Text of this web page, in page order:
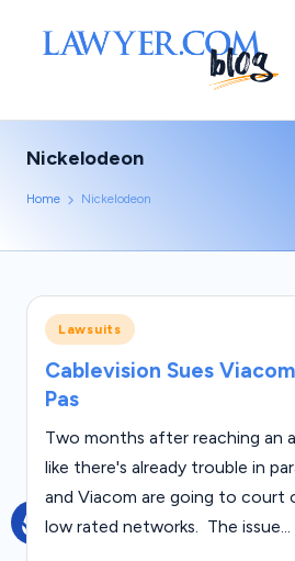
a
w
r.
c
o
m
L
e
g
Nickelodeon
Home Nickelodeon
Posted
in
Lawsuits
Cablevision Sues
Pas
Two months after reaching an
like there's already trouble in
and Viacom are going to court
low rated networks. The issue...